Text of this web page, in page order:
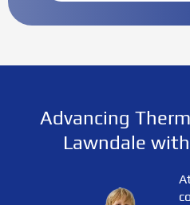
Advancing
Lawndale